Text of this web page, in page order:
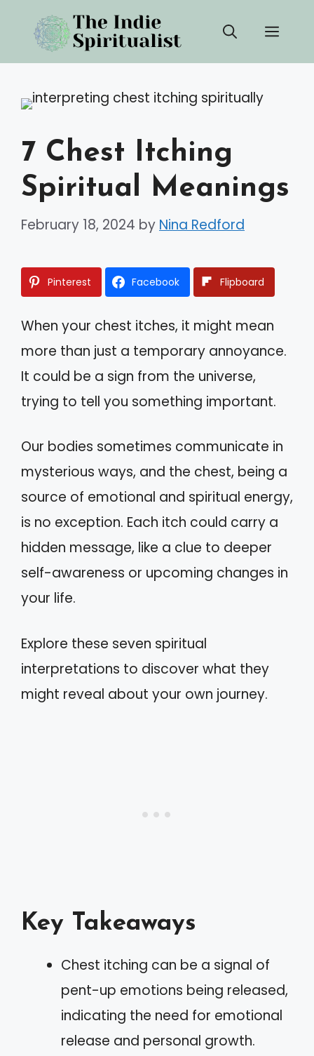
content
7 Chest Itching
Spiritual Meanings
February 18, 2024 by Nina Redford
Pinterest Facebook Flipboard
When your chest itches, it might mean
more than just a temporary annoyance.
It could be a sign from the universe,
trying to tell you something important.
Our bodies sometimes communicate in
mysterious ways, and the chest, being a
source of emotional and spiritual energy,
is no exception. Each itch could carry a
hidden message, like a clue to deeper
self-awareness or upcoming changes in
your life.
Explore these seven spiritual
interpretations to discover what they
might reveal about your own journey.
Key Takeaways
Chest itching can be a signal of
pent-up emotions being released,
indicating the need for emotional
release and personal growth.